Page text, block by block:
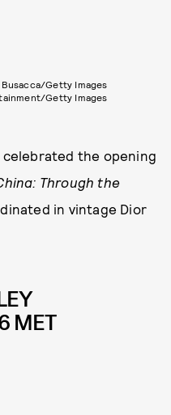
Getty Images
Getty Images
celebrated the opening
Through the
in vintage Dior
MET